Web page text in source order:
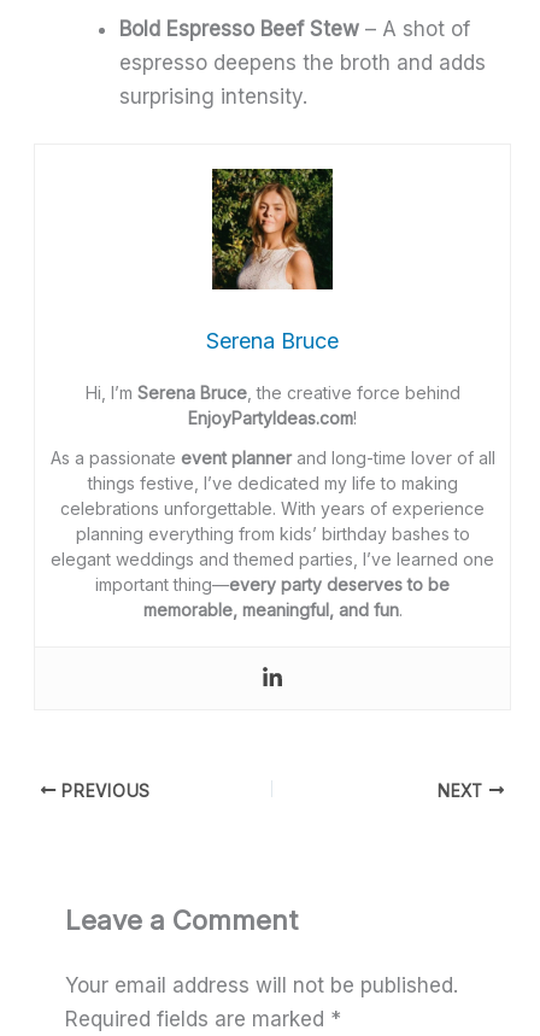
Bold Espresso Beef Stew – A shot of
espresso deepens the broth and adds
surprising intensity.
Serena Bruce
Hi, I’m Serena Bruce, the creative force behind
EnjoyPartyIdeas.com!
As a passionate event plannerand long-time lover of all
things festive, I’ve dedicated my life to making
celebrations unforgettable. With years of experience
planning everything from kids’ birthday bashes to
elegant weddings and themed parties, I’ve learned one
important thing—every party deserves to be
memorable, meaningful, and fun.
PREVIOUS NEXT
Leave a Comment
Your email address will not be published.
Required fields are marked *